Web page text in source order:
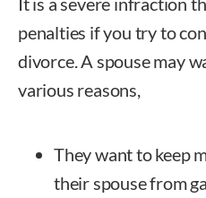
penalties if you try to
divorce. A spouse may
various reasons,
They want to keep
their spouse from